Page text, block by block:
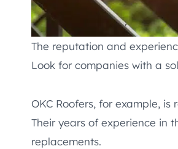
The reputation and
Look for companies with a
OKC Roofers, for example,
Their years of experience in
replacements.